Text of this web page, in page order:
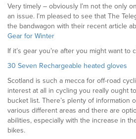
Very timely – obviously I’m not the only
an issue. I’m pleased to see that The
the bandwagon with their recent article
Gear for Winter
If it’s gear you’re after you might want to
30 Seven Rechargeable heated gloves
Scotland is such a mecca for off-road
interest at all in cycling you really ought
bucket list. There’s plenty of information
various different areas and there are
abilities, especially with the increase in
bikes.